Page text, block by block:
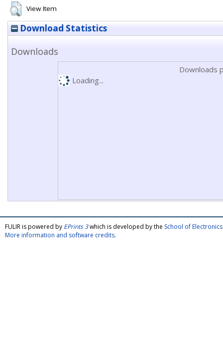
View Item
Download Statistics
Downloads
Downloads
Loading...
FULIR is powered by EPrints 3which is developed by the School of
More information and software credits.